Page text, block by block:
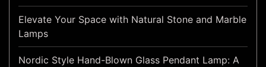
Elevate Your Space with Natural Stone and Marble
Lamps
Nordic Style Hand-Blown Glass Pendant Lamp: A